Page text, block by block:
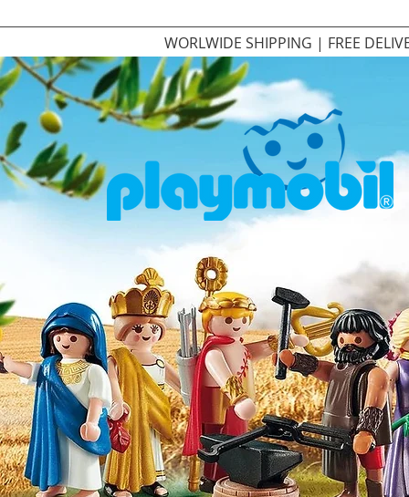
WORLWIDE SHIPPING | FREE